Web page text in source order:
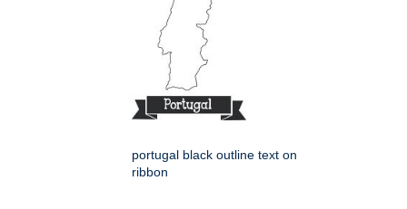
portugal black outline text on
ribbon